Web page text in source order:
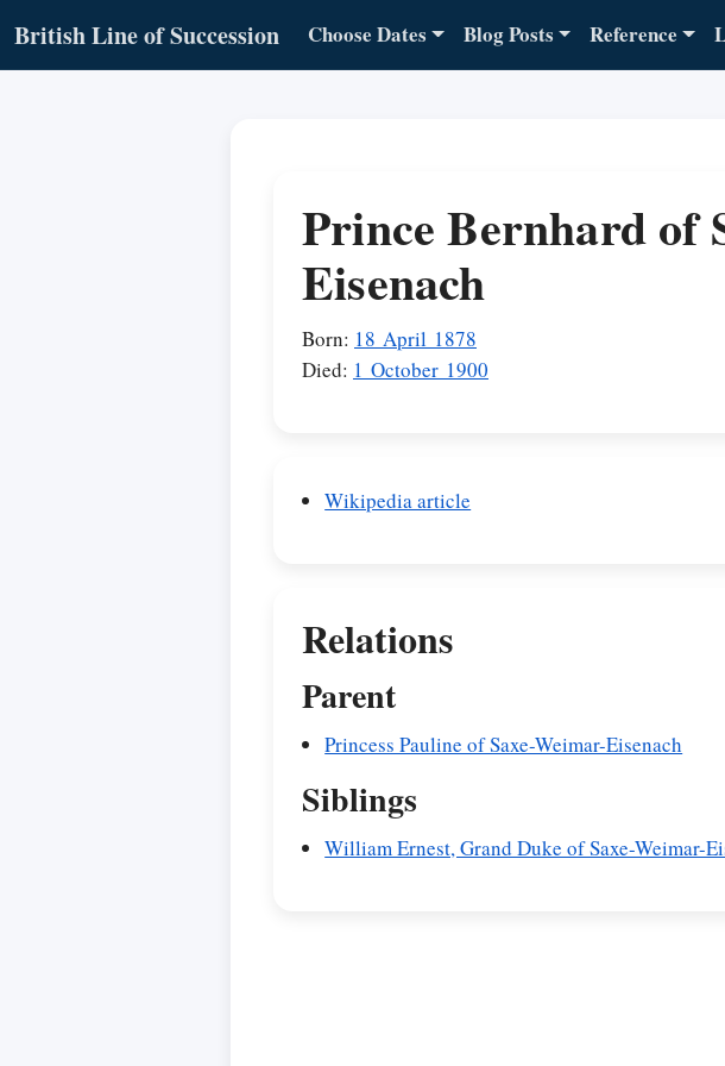
British Line of Succession Choose Dates Blog Posts Reference
Prince Bernhard of
Eisenach
Born: 18 April 1878
Died: 1 October 1900
Wikipedia article
Relations
Parent
Princess Pauline of Saxe-Weimar-Eisenach
Siblings
William Ernest, Grand Duke of Saxe-Weimar-